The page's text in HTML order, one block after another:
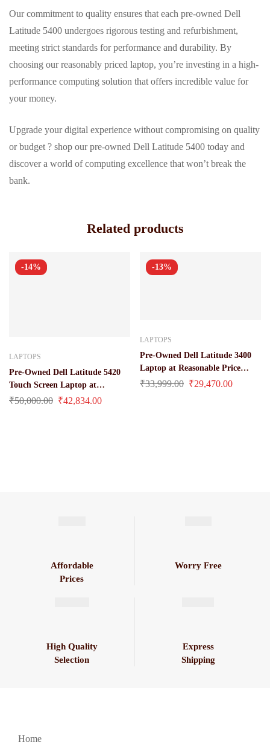
Our commitment to quality ensures that each pre-owned Dell
Latitude 5400 undergoes rigorous testing and refurbishment,
meeting strict standards for performance and durability. By
choosing our reasonably priced laptop, you’re investing in a high-
performance computing solution that offers incredible value for
your money.
Upgrade your digital experience without compromising on quality
or budget ? shop our pre-owned Dell Latitude 5400 today and
discover a world of computing excellence that won’t break the
bank.
Related products
-14%
LAPTOPS
Pre-Owned Dell Latitude 5420
Touch Screen Laptop at
Reasonable Price (Core i7/ 11
₹50,000.00 ₹42,834.00
-13%
LAPTOPS
Pre-Owned Dell Latitude 3400
Laptop at Reasonable Price
(Core i3 / 8 Gen 8 gb / 256 gb ssd
₹33,999.00 ₹29,470.00
High Quality
Selection
Affordable
Prices
Express
Shipping
Worry Free
Home